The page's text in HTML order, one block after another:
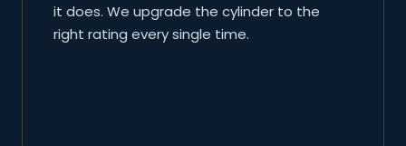
it does. We upgrade the cylinder to the
right rating every single time.